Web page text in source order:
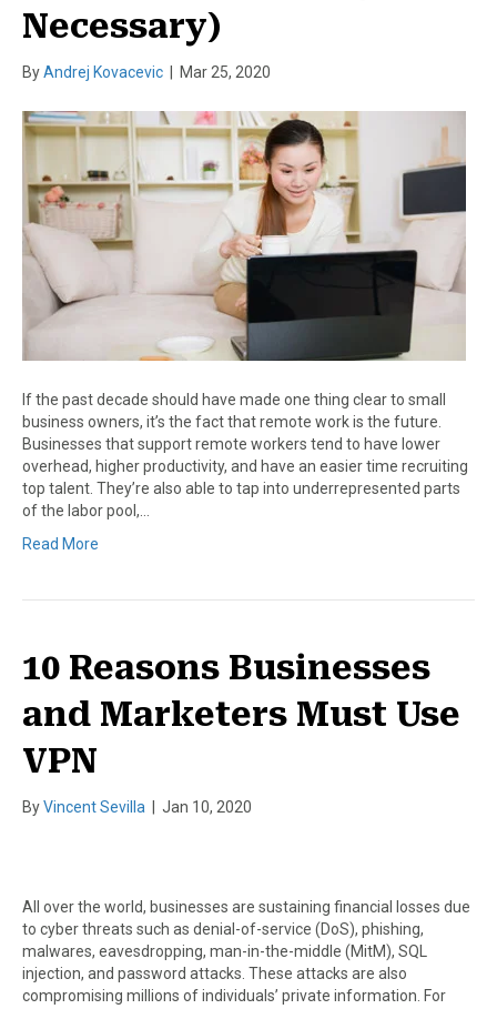
Necessary)
ByAndrej Kovacevic Mar 25, 2020
If the past decade should have made one thing clear to small
business owners, it’s the fact that remote work is the future.
Businesses that support remote workers tend to have lower
overhead, higher productivity, and have an easier time recruiting
top talent. They’re also able to tap into underrepresented parts
of the labor pool,…
Read More
10 Reasons Businesses
and Marketers Must Use
VPN
ByVincent Sevilla Jan 10, 2020
All over the world, businesses are sustaining financial losses due
to cyber threats such as denial-of-service (DoS), phishing,
malwares, eavesdropping, man-in-the-middle (MitM), SQL
injection, and password attacks. These attacks are also
compromising millions of individuals’ private information. For